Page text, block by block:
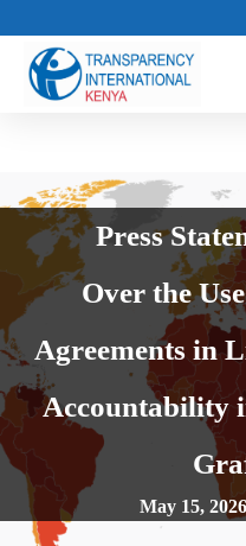
Press
Over the
Agreements in
Accountability
May 15, 2026